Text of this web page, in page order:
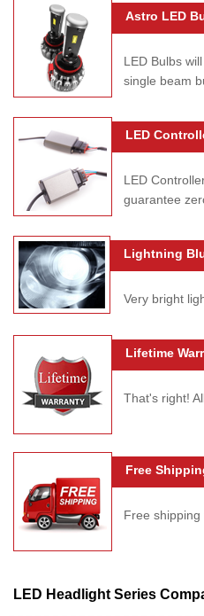
Astro LED
LED Bulbs
single beam
LED
LED
guarantee
Lightning
Very bright
Lifetime
That's right!
Free
Free shipping
LED Headlight Series